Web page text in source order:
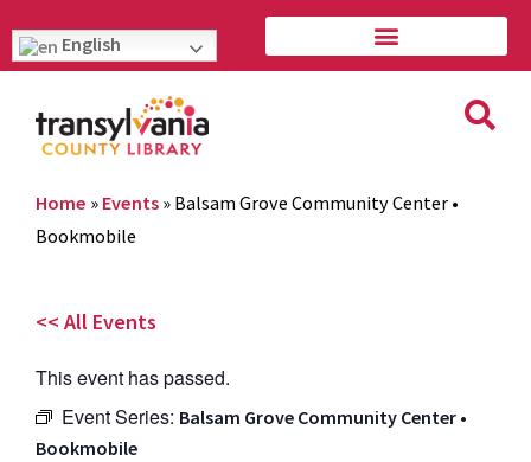
English
Home » Events » Balsam Grove Community Center •
Bookmobile
<< All Events
This event has passed.
Event Series: Balsam Grove Community Center •
Bookmobile